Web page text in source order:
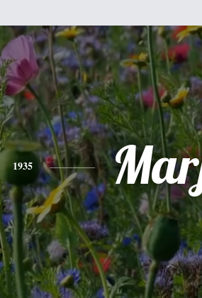
1935